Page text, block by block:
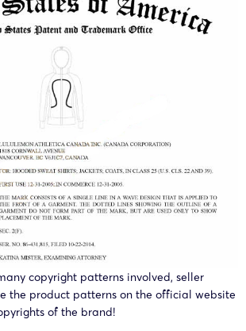
copyright patterns involved, seller
the product patterns on the official website
of the brand!